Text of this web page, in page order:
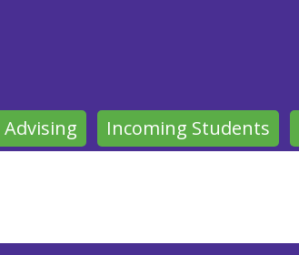
Incoming Students